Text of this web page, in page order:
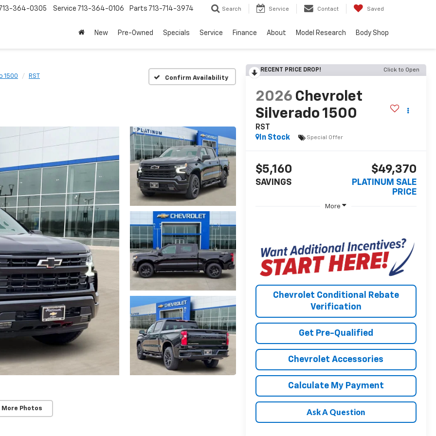
364-0305 Service 713-364-0106 Parts 713-714-3974 Search Service Contact Saved
New Pre-Owned Specials Service Finance About Model Research Body Shop
1500 RST Confirm Availability
More Photos
RECENT PRICE DROP! Click to Open
2026 Chevrolet
Silverado 1500
RST
In Stock
Special Offer
$5,160
SAVINGS
$49,370
PLATINUM SALE
PRICE
More
Chevrolet Conditional Rebate
Verification
Get Pre-Qualified
Chevrolet Accessories
Calculate My Payment
Ask A Question